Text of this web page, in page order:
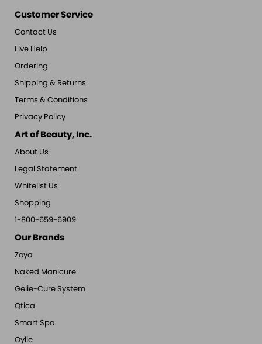
Customer Service
Contact Us
Live Help
Ordering
Shipping & Returns
Terms & Conditions
Privacy Policy
Art of Beauty, Inc.
About Us
Legal Statement
Whitelist Us
Shopping
1-800-659-6909
Our Brands
Zoya
Naked Manicure
Gelie-Cure System
Qtica
Smart Spa
Oylie